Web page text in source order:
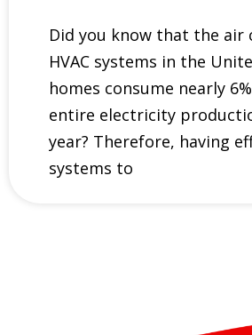
Did you know that the air
HVAC systems in the
homes consume nearly
entire electricity
year? Therefore, having
systems to